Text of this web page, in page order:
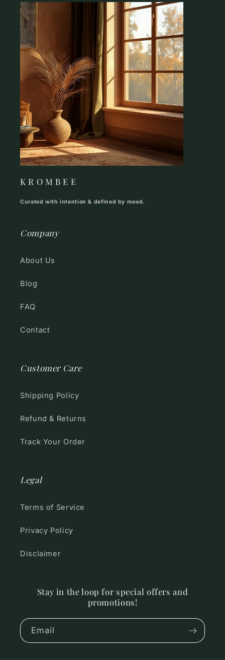
K R O M B E E
Curated with intention & defined by mood.
Company
About Us
Blog
FAQ
Contact
Customer Care
Shipping Policy
Refund & Returns
Track Your Order
Legal
Terms of Service
Privacy Policy
Disclaimer
Stay in the loop for special offers and
promotions!
Email